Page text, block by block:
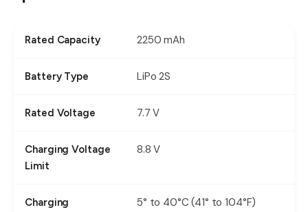
Rated Capacity 2250 mAh
Battery Type LiPo 2S
Rated Voltage 7.7 V
Charging Voltage
Limit
8.8 V
Charging
5° to 40°C (41° to 104°F)